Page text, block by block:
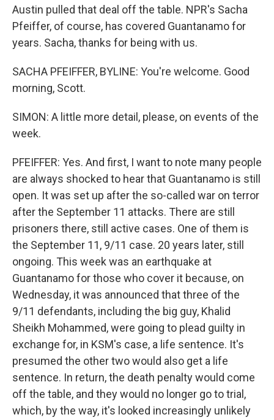
Austin pulled that deal off the table. NPR's Sacha
Pfeiffer, of course, has covered Guantanamo for
years. Sacha, thanks for being with us.
SACHA PFEIFFER, BYLINE: You're welcome. Good
morning, Scott.
SIMON: A little more detail, please, on events of the
week.
PFEIFFER: Yes. And first, I want to note many people
are always shocked to hear that Guantanamo is still
open. It was set up after the so-called war on terror
after the September 11 attacks. There are still
prisoners there, still active cases. One of them is
the September 11, 9/11 case. 20 years later, still
ongoing. This week was an earthquake at
Guantanamo for those who cover it because, on
Wednesday, it was announced that three of the
9/11 defendants, including the big guy, Khalid
Sheikh Mohammed, were going to plead guilty in
exchange for, in KSM's case, a life sentence. It's
presumed the other two would also get a life
sentence. In return, the death penalty would come
off the table, and they would no longer go to trial,
which, by the way, it's looked increasingly unlikely